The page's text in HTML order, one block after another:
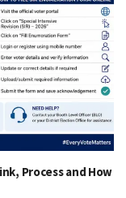
Process and How